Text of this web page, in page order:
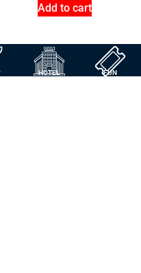
Add to cart
HOTEL FUN